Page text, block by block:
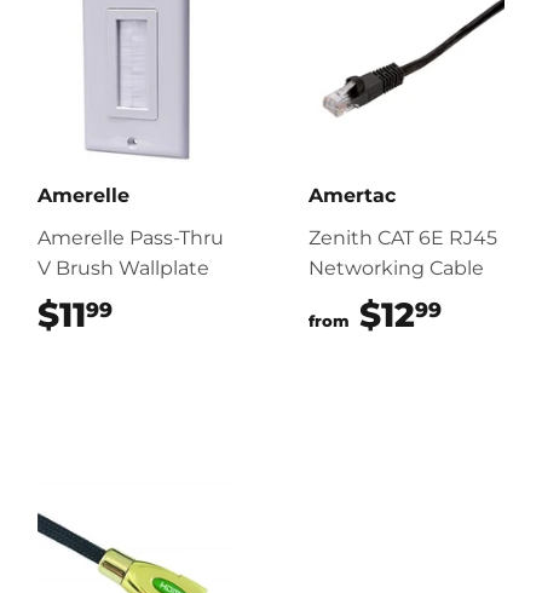
Amerelle
Amerelle Pass-Thru
V Brush Wallplate
$1199
Amertac
Zenith CAT 6E RJ45
Networking Cable
from $1299